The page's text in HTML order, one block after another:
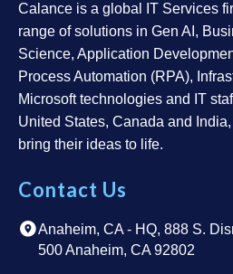
Calance is a global IT Services
range of solutions in Gen AI,
Science, Application
Process Automation (RPA),
Microsoft technologies and IT
United States, Canada and
bring their ideas to life.
Contact Us
Anaheim, CA - HQ, 888 S.
500 Anaheim, CA 92802